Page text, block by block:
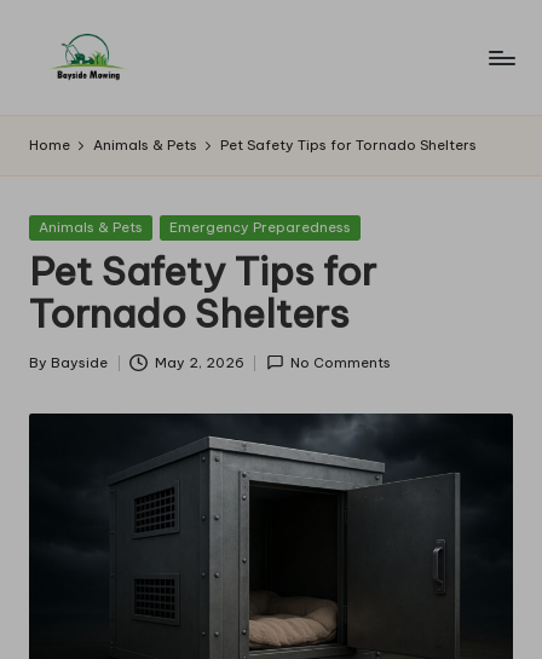
B
a
y
si
d
e
M
o
Home Animals & Pets Pet Safety Tips for Tornado Shelters
Posted
Animals & Pets Emergency Preparedness
Pet Safety Tips for
Tornado Shelters
Posted
By Bayside May 2, 2026 No Comments